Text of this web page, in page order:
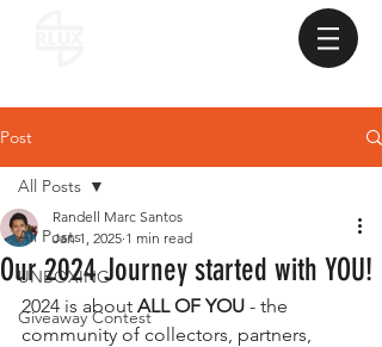
Post
All Posts
UNBOXING
Giveaway Contest
All Posts
Our 2024 Journey started with YOU!
Randell Marc Santos
Jan 1, 2025 1 min read
2024 is about ALL OF YOU - the
community of collectors, partners,